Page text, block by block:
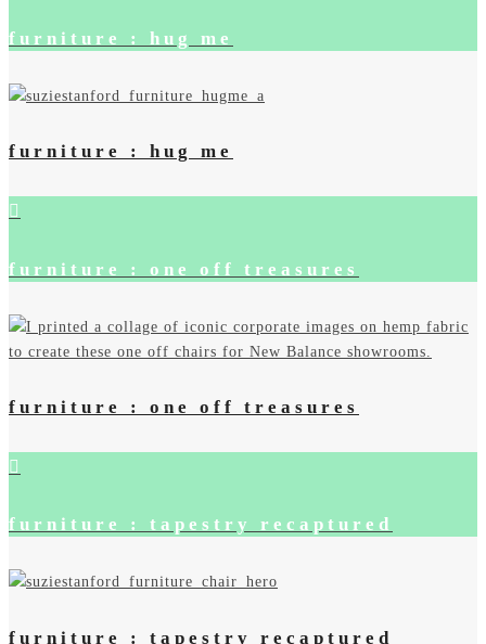
furniture : hug me
furniture : hug me
furniture : one off treasures
furniture : one off treasures
furniture : tapestry recaptured
furniture : tapestry recaptured